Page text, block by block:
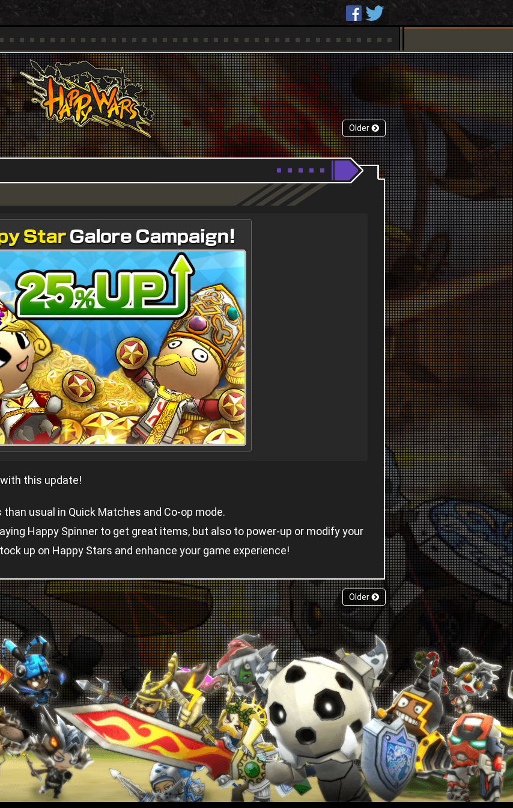
HappyWars
Older
this update!
usual in Quick Matches and Co-op mode.
Happy Spinner to get great items, but also to power-up or modify your
up on Happy Stars and enhance your game experience!
Older